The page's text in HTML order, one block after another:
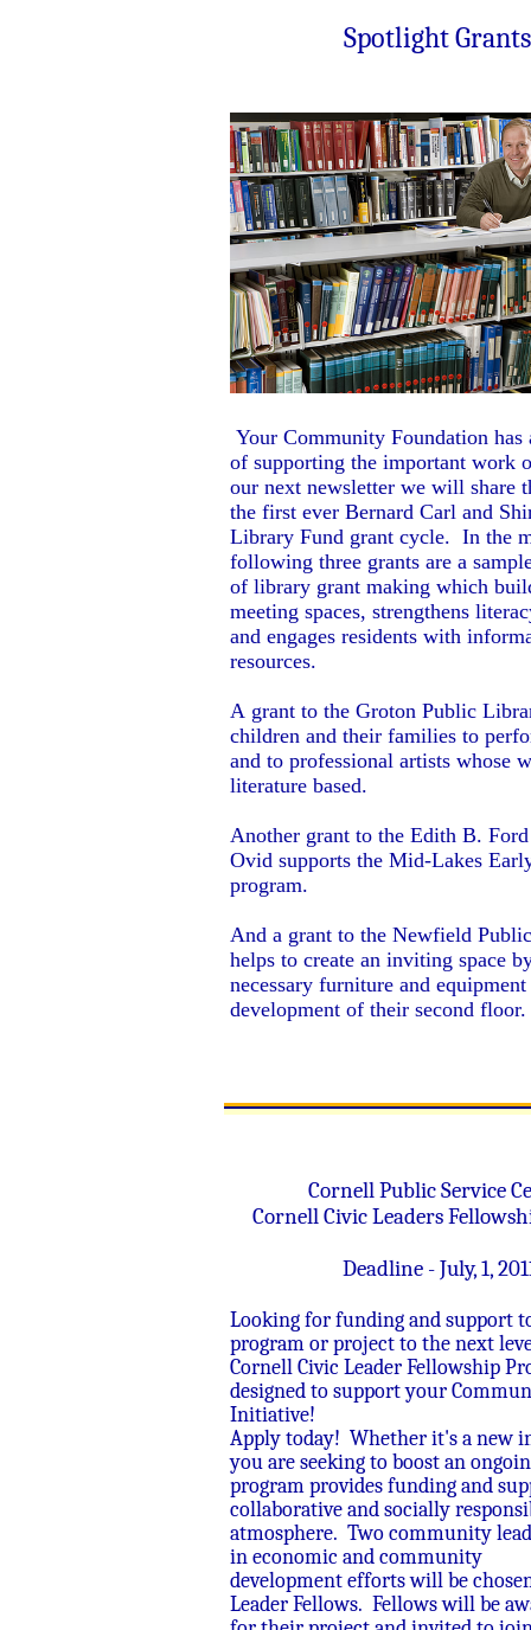
Spotlight Grants
Your Community Foundation has
of supporting the important work
our next newsletter we will share
the first ever Bernard Carl and
Library Fund grant cycle. In the
following three grants are a
of library grant making which
meeting spaces, strengthens
and engages residents with
resources.
A grant to the Groton Public
children and their families to
and to professional artists whose
literature based.
Another grant to the Edith B.
Ovid supports the Mid-Lakes
program.
And a grant to the Newfield
helps to create an inviting space
necessary furniture and
development of their second
Cornell Public Service
Cornell Civic Leaders
Deadline - July, 1,
Looking for funding and support
program or project to the next
Cornell Civic Leader Fellowship
designed to support your
Initiative!
Apply today! Whether it's a new
you are seeking to boost an
program provides funding and
collaborative and socially
atmosphere. Two community
in economic and community
development efforts will be
Leader Fellows. Fellows will be